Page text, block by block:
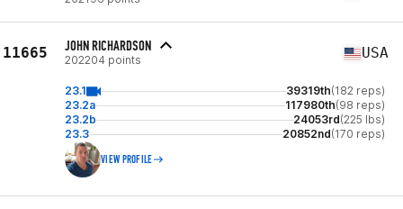
11665 JOHN RICHARDSON
202204 points USA
23.1 39319th(182 reps)
23.2a
117980th(98 reps)
23.2b
24053rd(225 lbs)
23.3
20852nd(170 reps)
VIEW PROFILE